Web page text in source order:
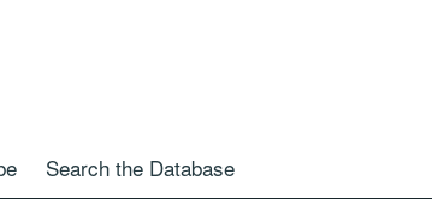
Search the Database